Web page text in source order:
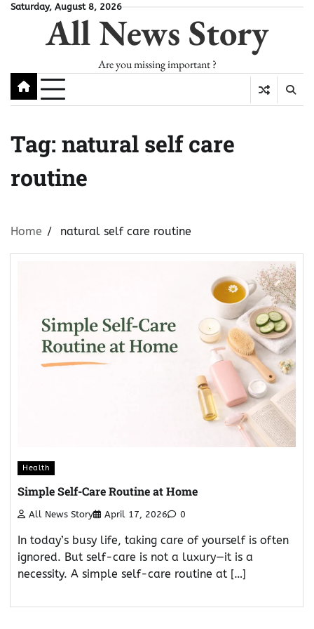
SkipSaturday, August 8, 2026
All News Story
Are you missing important ?
Tag: natural self care
routine
Home natural self care routine
Health
Simple Self-Care Routine at Home
All News Story April 17, 2026 0
In today’s busy life, taking care of yourself is often
ignored. But self-care is not a luxury—it is a
necessity. A simple self-care routine at […]